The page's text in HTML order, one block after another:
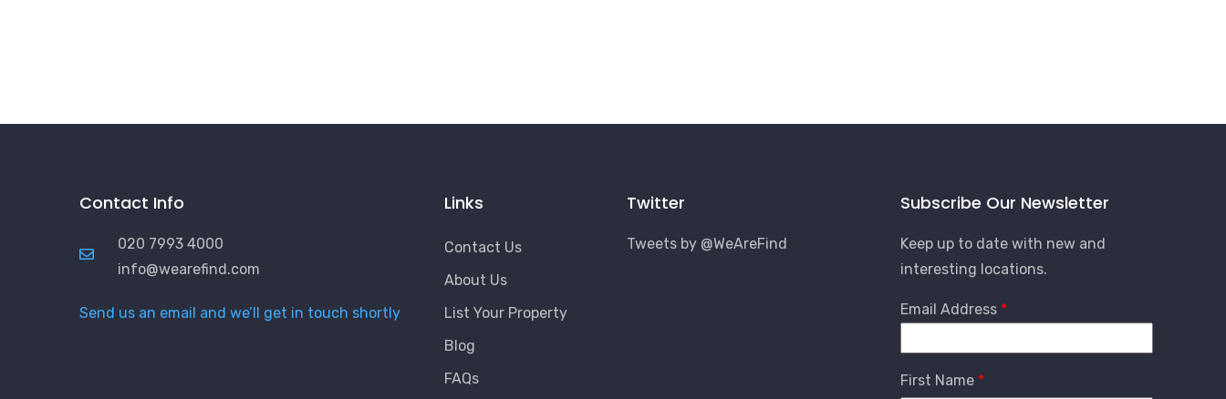
Contact Info
020 7993 4000
info@wearefind.com
Send us an email and we’ll get in touch shortly
Links
Contact Us
About Us
List Your Property
Blog
FAQs
Twitter
Tweets by @WeAreFind
Subscribe Our Newsletter
Keep up to date with new and
interesting locations.
Email Address
First Name